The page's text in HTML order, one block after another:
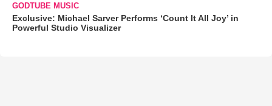
GODTUBE MUSIC
Exclusive: Michael Sarver Performs ‘Count It All Joy’ in
Powerful Studio Visualizer